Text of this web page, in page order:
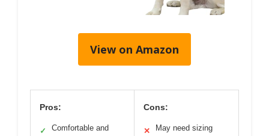
View on Amazon
Pros:
✓
Comfortable and
Cons:
✕
May need sizing